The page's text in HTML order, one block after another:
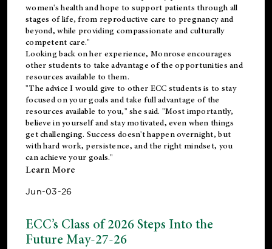
women's health and hope to support patients through all
stages of life, from reproductive care to pregnancy and
beyond, while providing compassionate and culturally
competent care."
Looking back on her experience, Monrose encourages
other students to take advantage of the opportunities and
resources available to them.
"The advice I would give to other ECC students is to stay
focused on your goals and take full advantage of the
resources available to you," she said. "Most importantly,
believe in yourself and stay motivated, even when things
get challenging. Success doesn't happen overnight, but
with hard work, persistence, and the right mindset, you
can achieve your goals."
Learn More
Jun-03-26
ECC’s Class of 2026 Steps Into the
Future May-27-26